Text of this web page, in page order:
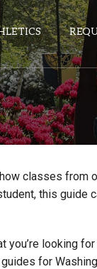
NEWS
classes from
this guide
looking
for